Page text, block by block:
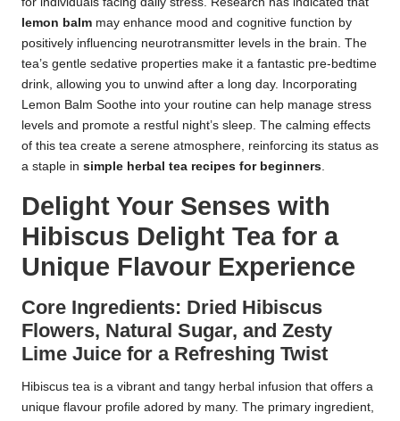
lemon balm may enhance mood and cognitive function by
positively influencing neurotransmitter levels in the brain. The
tea’s gentle sedative properties make it a fantastic pre-bedtime
drink, allowing you to unwind after a long day. Incorporating
Lemon Balm Soothe into your routine can help manage stress
levels and promote a restful night’s sleep. The calming effects
of this tea create a serene atmosphere, reinforcing its status as
a staple in simple herbal tea recipes for beginners.
Delight Your Senses with
Hibiscus Delight Tea for a
Unique Flavour Experience
Core Ingredients: Dried Hibiscus
Flowers, Natural Sugar, and Zesty
Lime Juice for a Refreshing Twist
Hibiscus tea is a vibrant and tangy herbal infusion that offers a
unique flavour profile adored by many. The primary ingredient,